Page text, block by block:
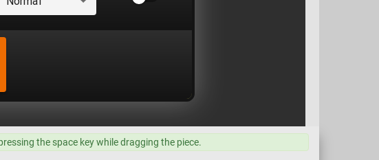
the space key while dragging the piece.